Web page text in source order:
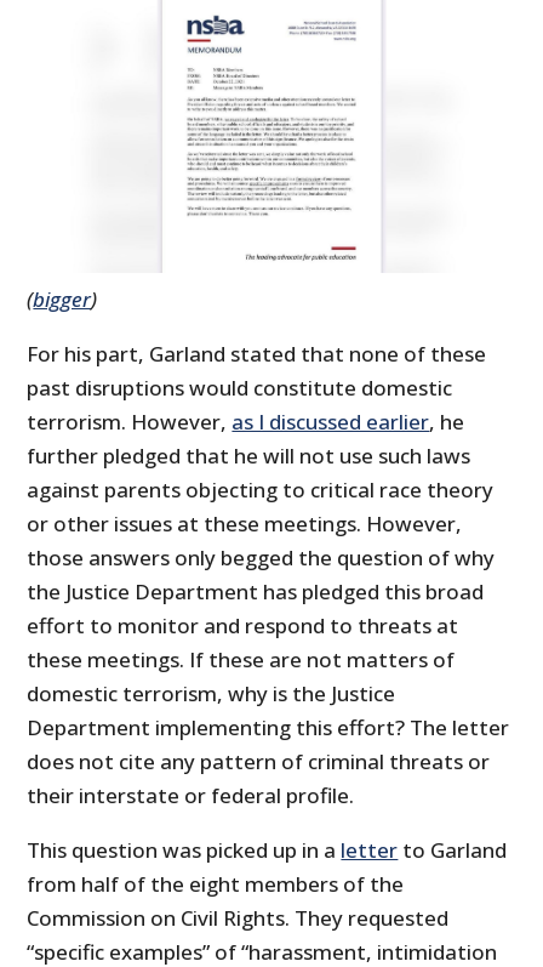
(bigger)
For his part, Garland stated that none of these
past disruptions would constitute domestic
terrorism. However, as I discussed earlier, he
further pledged that he will not use such laws
against parents objecting to critical race theory
or other issues at these meetings. However,
those answers only begged the question of why
the Justice Department has pledged this broad
effort to monitor and respond to threats at
these meetings. If these are not matters of
domestic terrorism, why is the Justice
Department implementing this effort? The letter
does not cite any pattern of criminal threats or
their interstate or federal profile.
This question was picked up in a letter to Garland
from half of the eight members of the
Commission on Civil Rights. They requested
“specific examples” of “harassment, intimidation